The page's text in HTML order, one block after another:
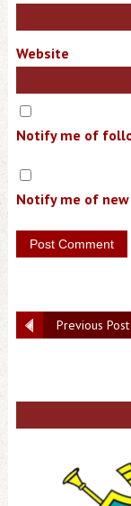
Website
Notify me of
Notify me of
Previous Post